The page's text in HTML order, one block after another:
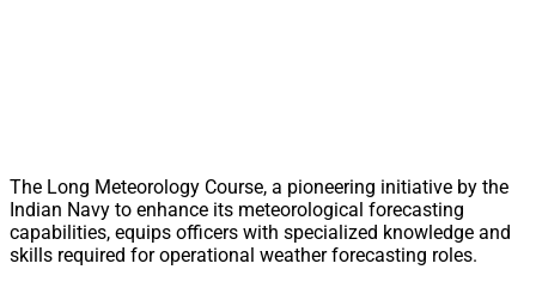
The Long Meteorology Course, a pioneering initiative by the
Indian Navy to enhance its meteorological forecasting
capabilities, equips officers with specialized knowledge and
skills required for operational weather forecasting roles.